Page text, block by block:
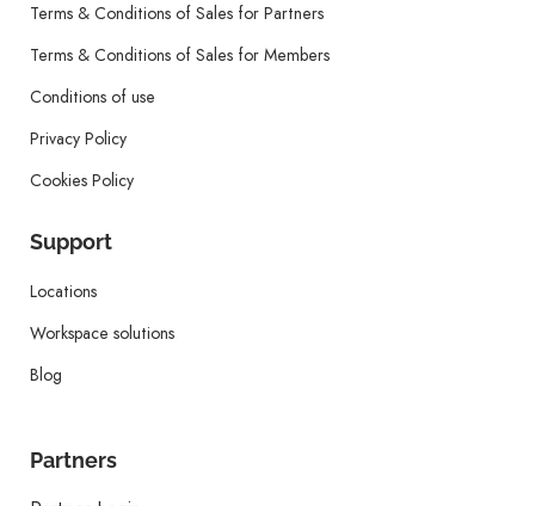
Terms & Conditions of Sales for Partners
Terms & Conditions of Sales for Members
Conditions of use
Privacy Policy
Cookies Policy
Support
Locations
Workspace solutions
Blog
Partners